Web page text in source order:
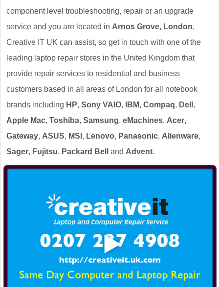
component level troubleshooting, repair or an upgrade
service and you are located in Arnos Grove, London,
Creative IT UK can assist, so get in touch with one of the
leading laptop repair stores in the United Kingdom that
provide repair services to residential and business
customers based in all areas of London for all notebook
brands including HP, Sony VAIO, IBM, Compaq, Dell ,
Apple Mac, Toshiba, Samsung, eMachines, Acer,
Gateway, ASUS, MSI , Lenovo, Panasonic, Alienware,
Sager, Fujitsu, Packard Bell and Advent.